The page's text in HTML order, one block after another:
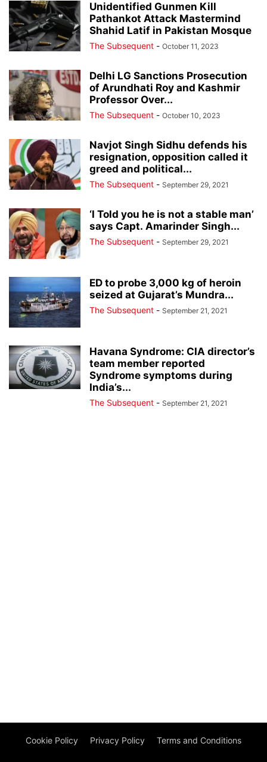
Unidentified Gunmen Kill
Pathankot Attack Mastermind
Shahid Latif in Pakistan Mosque
The Subsequent - October 11, 2023
Delhi LG Sanctions Prosecution
of Arundhati Roy and Kashmir
Professor Over...
The Subsequent - October 10, 2023
Navjot Singh Sidhu defends his
resignation, opposition called it
greed and political...
The Subsequent - September 29, 2021
‘I Told you he is not a stable man’
says Capt. Amarinder Singh...
The Subsequent - September 29, 2021
ED to probe 3,000 kg of heroin
seized at Gujarat’s Mundra...
The Subsequent - September 21, 2021
Havana Syndrome: CIA director’s
team member reported
Syndrome symptoms during
India’s...
The Subsequent - September 21, 2021
Cookie Policy Privacy Policy Terms and Conditions